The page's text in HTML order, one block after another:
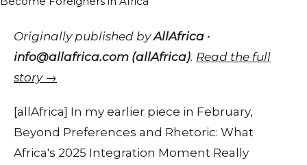
Originally published byAllAfrica ·
info@allafrica.com (allAfrica). Read the full
story →
[allAfrica] In my earlier piece in February,
Beyond Preferences and Rhetoric: What
Africa's 2025 Integration Moment Really